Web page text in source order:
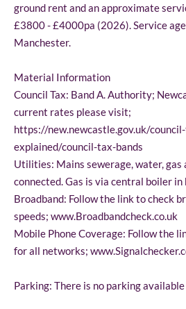
ground rent and an approximate
£3800 - £4000pa (2026). Service
Manchester.
Material Information
Council Tax: Band A. Authority;
current rates please visit;
https://new.newcastle.gov.uk/
explained/council-tax-bands
Utilities: Mains sewerage, water,
connected. Gas is via central boiler
Broadband: Follow the link to check
speeds; www.Broadbandcheck.co.uk
Mobile Phone Coverage: Follow the
for all networks;
Parking: There is no parking